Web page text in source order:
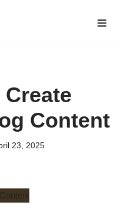
Content
23, 2025